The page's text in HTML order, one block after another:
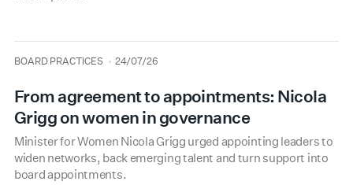
type
BOARD PRACTICES
date 24/07/26
From agreement to appointments: Nicola
Grigg on women in governance
Minister for Women Nicola Grigg urged appointing leaders to
widen networks, back emerging talent and turn support into
board appointments.